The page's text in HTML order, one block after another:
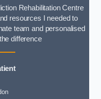
Rehabilitation Centre
resources I needed to
team and personalised
difference